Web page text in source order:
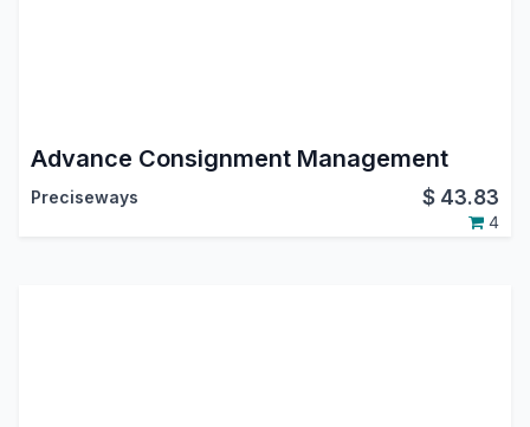
Advance Consignment Management
Preciseways $ 43.83
4